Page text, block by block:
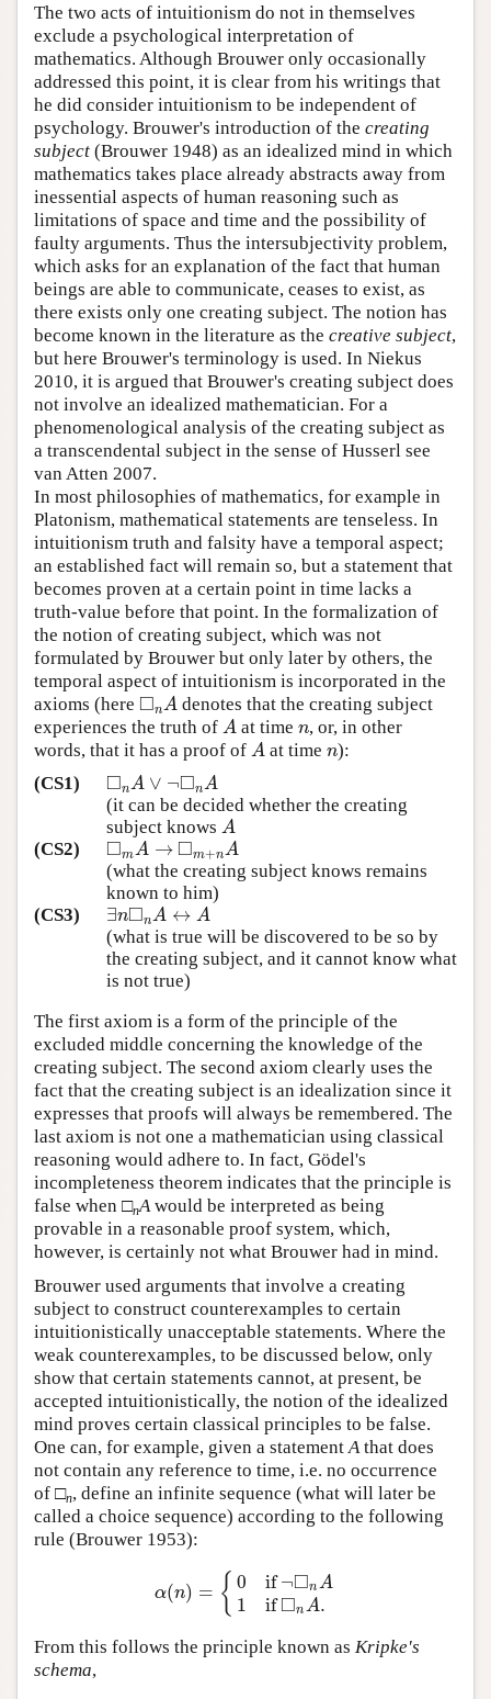
The two acts of intuitionism do not in themselves
exclude a psychological interpretation of
mathematics. Although Brouwer only occasionally
addressed this point, it is clear from his writings that
he did consider intuitionism to be independent of
psychology. Brouwer's introduction of the creating
subject (Brouwer 1948) as an idealized mind in which
mathematics takes place already abstracts away from
inessential aspects of human reasoning such as
limitations of space and time and the possibility of
faulty arguments. Thus the intersubjectivity problem,
which asks for an explanation of the fact that human
beings are able to communicate, ceases to exist, as
there exists only one creating subject. The notion has
become known in the literature as the creative subject,
but here Brouwer's terminology is used. In Niekus
2010, it is argued that Brouwer's creating subject does
not involve an idealized mathematician. For a
phenomenological analysis of the creating subject as
a transcendental subject in the sense of Husserl see
van Atten 2007.
In most philosophies of mathematics, for example in
Platonism, mathematical statements are tenseless. In
intuitionism truth and falsity have a temporal aspect;
an established fact will remain so, but a statement that
becomes proven at a certain point in time lacks a
truth-value before that point. In the formalization of
the notion of creating subject, which was not
formulated by Brouwer but only later by others, the
temporal aspect of intuitionism is incorporated in the
axioms (here □nA
◻nA denotes that the creating subject
experiences the truth of A
A at timen
n, or, in other
words, that it has a proof of A
A at timen
n):
(CS1)
□nA ∨ ¬□nA
◻nA ∨¬◻nA
(it can be decided whether the creating
subject knows A
A
(CS2)
□mA → □m+nA
◻mA →◻m+nA
(what the creating subject knows remains
known to him)
(CS3)
∃n□nA ↔ A
∃n◻nA ↔A
(what is true will be discovered to be so by
the creating subject, and it cannot know what
is not true)
The first axiom is a form of the principle of the
excluded middle concerning the knowledge of the
creating subject. The second axiom clearly uses the
fact that the creating subject is an idealization since it
expresses that proofs will always be remembered. The
last axiom is not one a mathematician using classical
reasoning would adhere to. In fact, Gödel's
incompleteness theorem indicates that the principle is
false when □nAwould be interpreted as being
provable in a reasonable proof system, which,
however, is certainly not what Brouwer had in mind.
Brouwer used arguments that involve a creating
subject to construct counterexamples to certain
intuitionistically unacceptable statements. Where the
weak counterexamples, to be discussed below, only
show that certain statements cannot, at present, be
accepted intuitionistically, the notion of the idealized
mind proves certain classical principles to be false.
One can, for example, given a statementAthat does
not contain any reference to time, i.e. no occurrence
of □n, define an infinite sequence (what will later be
called a choice sequence) according to the following
rule (Brouwer 1953):
α(n) = { 0
1
if¬□nA
if□nA.
α(n)= {0 if ¬◻ nA1if◻n
From this follows the principle known as Kripke's
schema,